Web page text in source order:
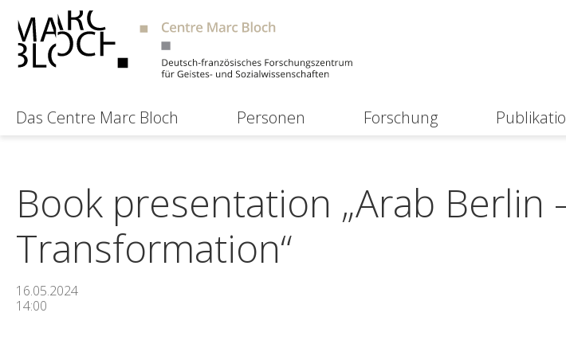
Das Centre Marc Bloch Personen Forschung
Book presentation „Arab Berlin
Transformation“
16.05.2024
14:00